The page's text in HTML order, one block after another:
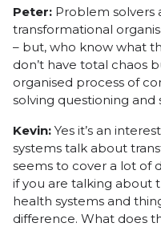
Peter: Problem solvers
transformational
– but, who know what
don’t have total chaos
organised process of
solving questioning and
Kevin: Yes it’s an
systems talk about
seems to cover a lot of
if you are talking about
health systems and
difference. What does